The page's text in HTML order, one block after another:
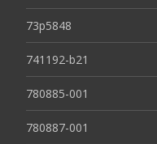
73p5848
741192-b21
780885-001
780887-001